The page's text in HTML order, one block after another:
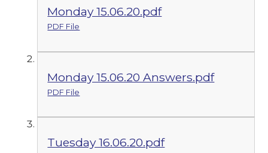
Monday 15.06.20.pdf
PDF File
Monday 15.06.20 Answers.pdf
PDF File
Tuesday 16.06.20.pdf